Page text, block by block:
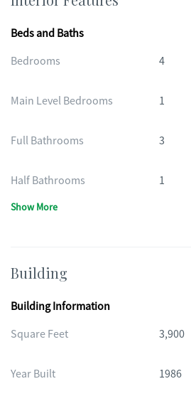
Beds and Baths
Bedrooms
4
Main Level Bedrooms 1
Full Bathrooms 3
Half Bathrooms 1
Show More
Building
Building Information
Square Feet
3,900
Year Built 1986